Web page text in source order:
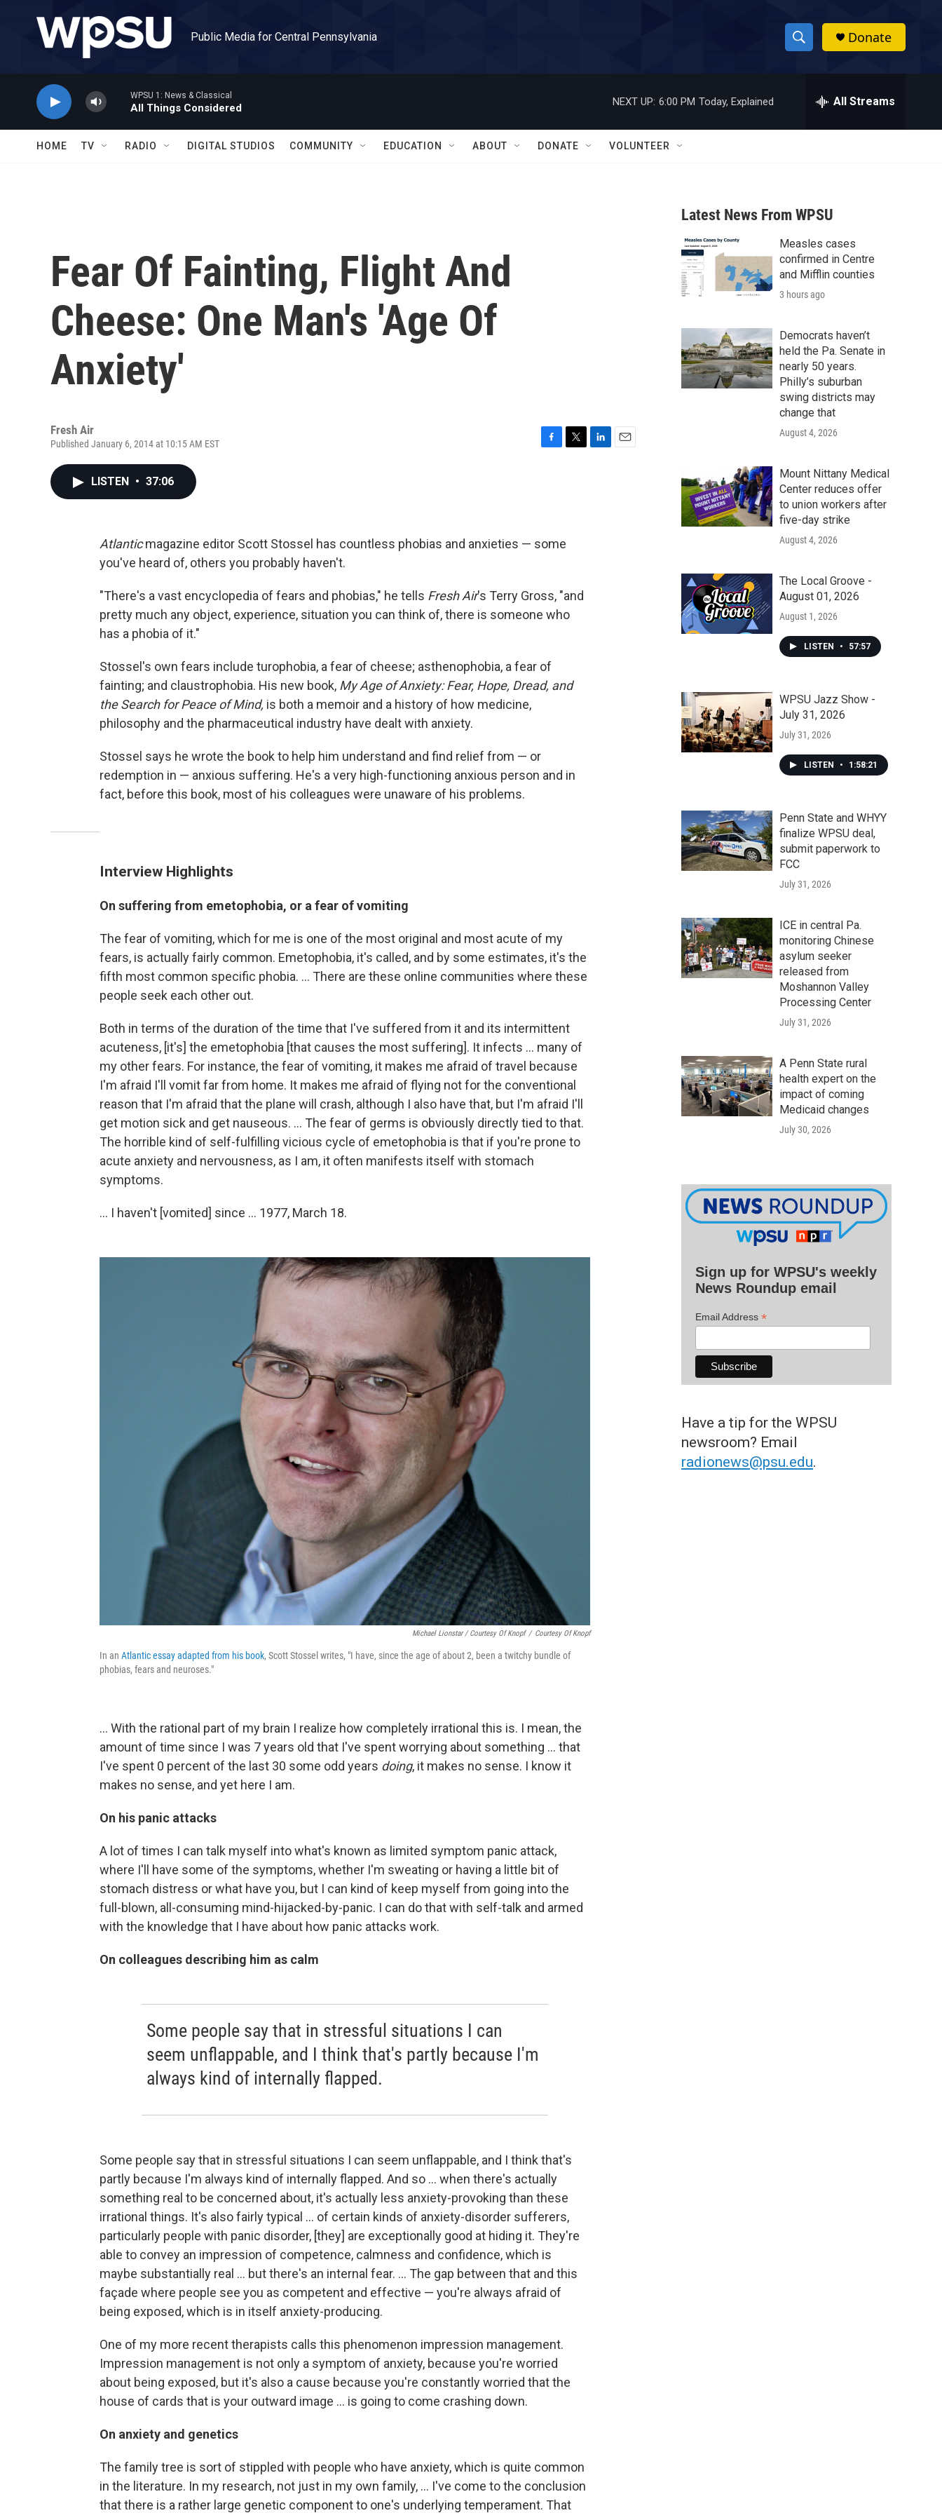
Public Media for Central Pennsylvania
S
h
w
a
r
c
h
h
Donate
WPSU 1: News & Classical
All Things Considered
NEXT UP: 6:00 PM Today, Explained All Streams
HOME TV RADIO DIGITAL STUDIOS COMMUNITY EDUCATION ABOUT DONATE VOLUNTEER
Fear Of Fainting, Flight And
Cheese: One Man's 'Age Of
Anxiety'
Fresh Air
Published January 6, 2014 at 10:15 AM EST
o
k
LISTEN • 37:06
Atlanticmagazine editor Scott Stossel has countless phobias and anxieties — some
you've heard of, others you probably haven't.
"There's a vast encyclopedia of fears and phobias," he tells Fresh Air's Terry Gross, "and
pretty much any object, experience, situation you can think of, there is someone who
has a phobia of it."
Stossel's own fears include turophobia, a fear of cheese; asthenophobia, a fear of
fainting; and claustrophobia. His new book, My Age of Anxiety: Fear, Hope, Dread, and
the Search for Peace of Mind, is both a memoir and a history of how medicine,
philosophy and the pharmaceutical industry have dealt with anxiety.
Stossel says he wrote the book to help him understand and find relief from — or
redemption in — anxious suffering. He's a very high-functioning anxious person and in
fact, before this book, most of his colleagues were unaware of his problems.
Interview Highlights
On suffering from emetophobia, or a fear of vomiting
The fear of vomiting, which for me is one of the most original and most acute of my
fears, is actually fairly common. Emetophobia, it's called, and by some estimates, it's the
fifth most common specific phobia. ... There are these online communities where these
people seek each other out.
Both in terms of the duration of the time that I've suffered from it and its intermittent
acuteness, [it's] the emetophobia [that causes the most suffering]. It infects ... many of
my other fears. For instance, the fear of vomiting, it makes me afraid of travel because
I'm afraid I'll vomit far from home. It makes me afraid of flying not for the conventional
reason that I'm afraid that the plane will crash, although I also have that, but I'm afraid I'll
get motion sick and get nauseous. ... The fear of germs is obviously directly tied to that.
The horrible kind of self-fulfilling vicious cycle of emetophobia is that if you're prone to
acute anxiety and nervousness, as I am, it often manifests itself with stomach
symptoms.
... I haven't [vomited] since ... 1977, March 18.
Michael Lionstar / Courtesy Of Knopf / Courtesy Of Knopf
In an Atlantic essay adapted from his book, Scott Stossel writes, "I have, since the age of about 2, been a twitchy bundle of
phobias, fears and neuroses."
... With the rational part of my brain I realize how completely irrational this is. I mean, the
amount of time since I was 7 years old that I've spent worrying about something ... that
I've spent 0 percent of the last 30 some odd years doing, it makes no sense. I know it
makes no sense, and yet here I am.
On his panic attacks
A lot of times I can talk myself into what's known as limited symptom panic attack,
where I'll have some of the symptoms, whether I'm sweating or having a little bit of
stomach distress or what have you, but I can kind of keep myself from going into the
full-blown, all-consuming mind-hijacked-by-panic. I can do that with self-talk and armed
with the knowledge that I have about how panic attacks work.
On colleagues describing him as calm
Some people say that in stressful situations I can
seem unflappable, and I think that's partly because I'm
always kind of internally flapped.
Some people say that in stressful situations I can seem unflappable, and I think that's
partly because I'm always kind of internally flapped. And so ... when there's actually
something real to be concerned about, it's actually less anxiety-provoking than these
irrational things. It's also fairly typical ... of certain kinds of anxiety-disorder sufferers,
particularly people with panic disorder, [they] are exceptionally good at hiding it. They're
able to convey an impression of competence, calmness and confidence, which is
maybe substantially real ... but there's an internal fear. ... The gap between that and this
façade where people see you as competent and effective — you're always afraid of
being exposed, which is in itself anxiety-producing.
One of my more recent therapists calls this phenomenon impression management.
Impression management is not only a symptom of anxiety, because you're worried
about being exposed, but it's also a cause because you're constantly worried that the
house of cards that is your outward image ... is going to come crashing down.
On anxiety and genetics
The family tree is sort of stippled with people who have anxiety, which is quite common
in the literature. In my research, not just in my own family, ... I've come to the conclusion
that there is a rather large genetic component to one's underlying temperament. That
Latest News From WPSU
Measles cases
confirmed in Centre
and Mifflin counties
3 hours ago
Democrats haven’t
held the Pa. Senate in
nearly 50 years.
Philly’s suburban
swing districts may
change that
August 4, 2026
Mount Nittany Medical
Center reduces offer
to union workers after
five-day strike
August 4, 2026
The Local Groove -
August 01, 2026
August 1, 2026
LISTEN • 57:57
WPSU Jazz Show -
July 31, 2026
July 31, 2026
LISTEN • 1:58:21
Penn State and WHYY
finalize WPSU deal,
submit paperwork to
FCC
July 31, 2026
ICE in central Pa.
monitoring Chinese
asylum seeker
released from
Moshannon Valley
Processing Center
July 31, 2026
A Penn State rural
health expert on the
impact of coming
Medicaid changes
July 30, 2026
Sign up for WPSU's weekly
News Roundup email
Email Address *
Have a tip for the WPSU
newsroom? Email
radionews@psu.edu.